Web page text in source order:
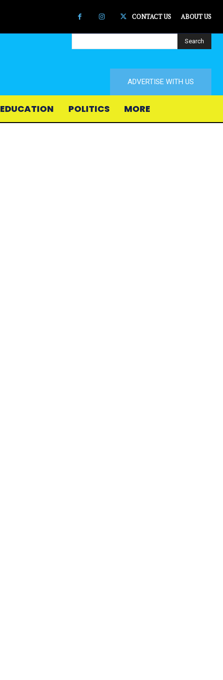
CONTACT US ABOUT US
Search
ADVERTISE WITH US
EDUCATION POLITICS MORE